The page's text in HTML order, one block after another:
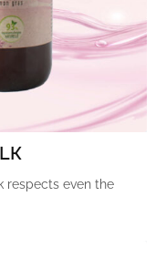
respects even the